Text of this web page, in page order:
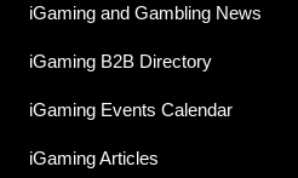
iGaming and Gambling News
iGaming B2B Directory
iGaming Events Calendar
iGaming Articles